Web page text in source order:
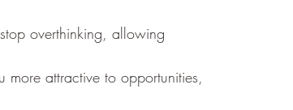
overthinking, allowing
attractive to opportunities,